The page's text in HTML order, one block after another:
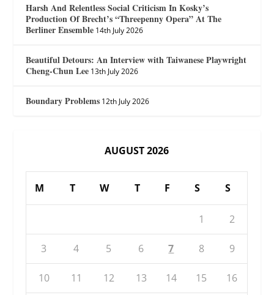
Harsh And Relentless Social Criticism In Kosky’s
Production Of Brecht’s “Threepenny Opera” At The
Berliner Ensemble 14th July 2026
Beautiful Detours: An Interview with Taiwanese Playwright
Cheng-Chun Lee 13th July 2026
Boundary Problems 12th July 2026
AUGUST 2026
M T W T F S S
1 2
3 4 5 6 7 8 9
10 11 12 13 14 15 16